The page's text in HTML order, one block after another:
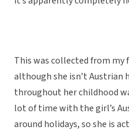
This was collected from my
although she isn’t Austrian
throughout her childhood
lot of time with the girl’s
around holidays, so she is